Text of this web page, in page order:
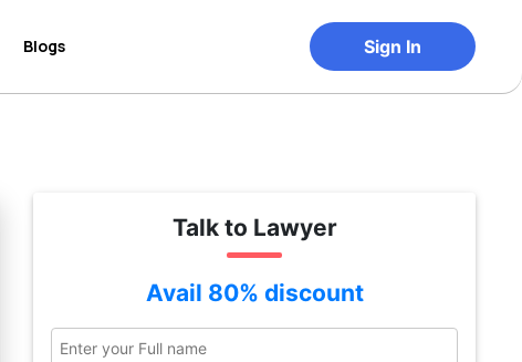
Blogs Sign In
Talk to Lawyer
Avail 80% discount